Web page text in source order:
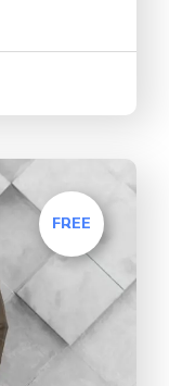
FREE